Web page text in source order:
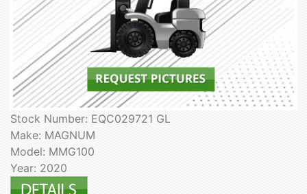
Stock Number: EQC029721 GL
Make: MAGNUM
Model: MMG100
Year: 2020